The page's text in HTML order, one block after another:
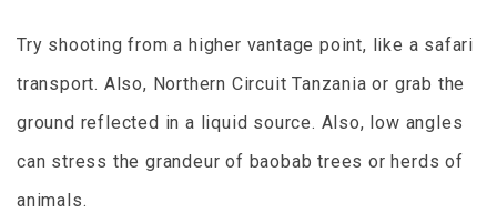
Try shooting from a higher vantage point, like a safari
transport. Also, Northern Circuit Tanzania or grab the
ground reflected in a liquid source. Also, low angles
can stress the grandeur of baobab trees or herds of
animals.